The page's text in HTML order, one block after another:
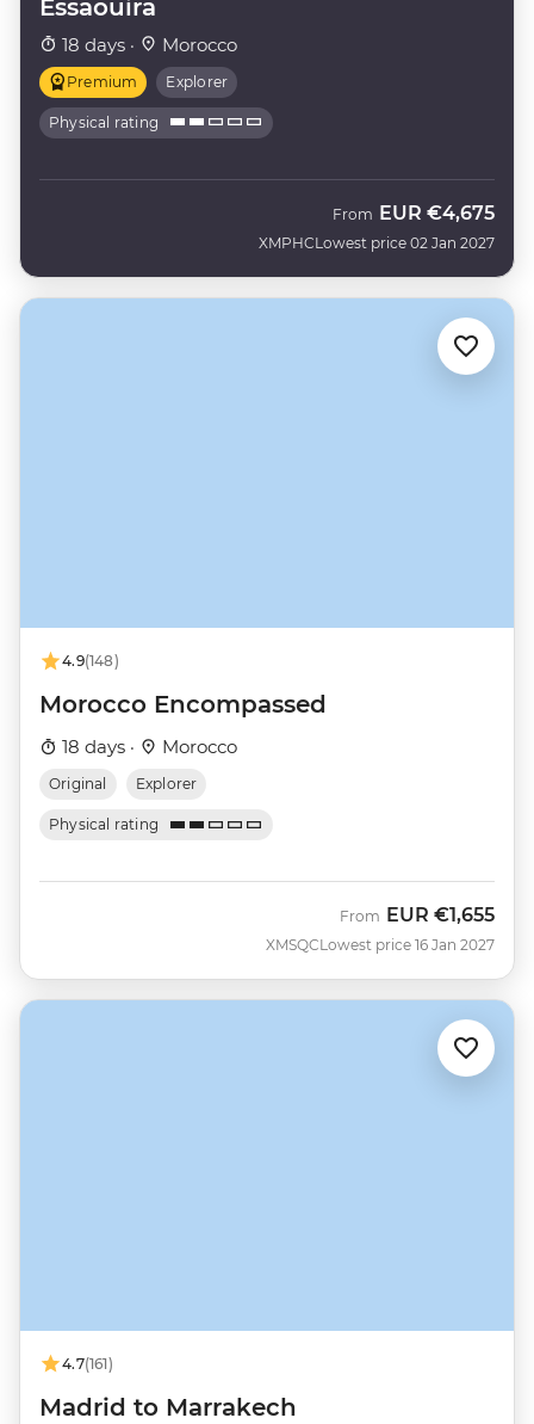
Essaouira
18 days · Morocco
Premium Explorer
Physical rating
XMPHC
From EUR €4,675
Lowest price 02 Jan 2027
4.9(148)
Morocco Encompassed
18 days · Morocco
Original Explorer
Physical rating
XMSQC
From EUR €1,655
Lowest price 16 Jan 2027
4.7(161)
Madrid to Marrakech